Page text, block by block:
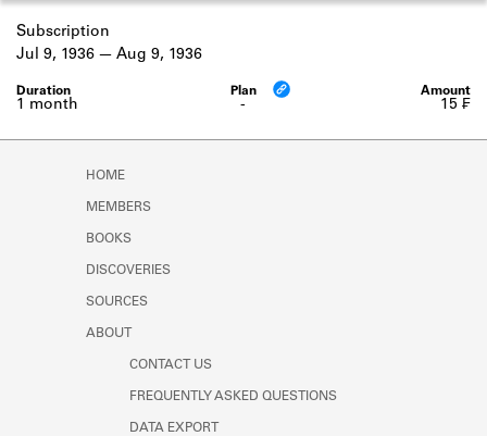
SOURCES
Learn about the lending library cards,
logbooks, and address books.
Subscription
-
1 month
Jul 9, 1936 Aug 9, 1936
15 ₣
HOME
MEMBERS
BOOKS
DISCOVERIES
SOURCES
ABOUT
CONTACT US
FREQUENTLY ASKED QUESTIONS
DATA EXPORT